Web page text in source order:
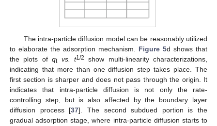
The intra-particle diffusion model can be reasonably utilized
to elaborate the adsorption mechanism. Figure 5d shows that
the plots ofqt vs. t1/2
show multi-linearity characterizations,
indicating that more than one diffusion step takes place. The
first section is sharper and does not pass through the origin. It
indicates that intra-particle diffusion is not only the rate-
controlling step, but is also affected by the boundary layer
diffusion process [37]. The second subdued portion is the
gradual adsorption stage, where intra-particle diffusion starts to